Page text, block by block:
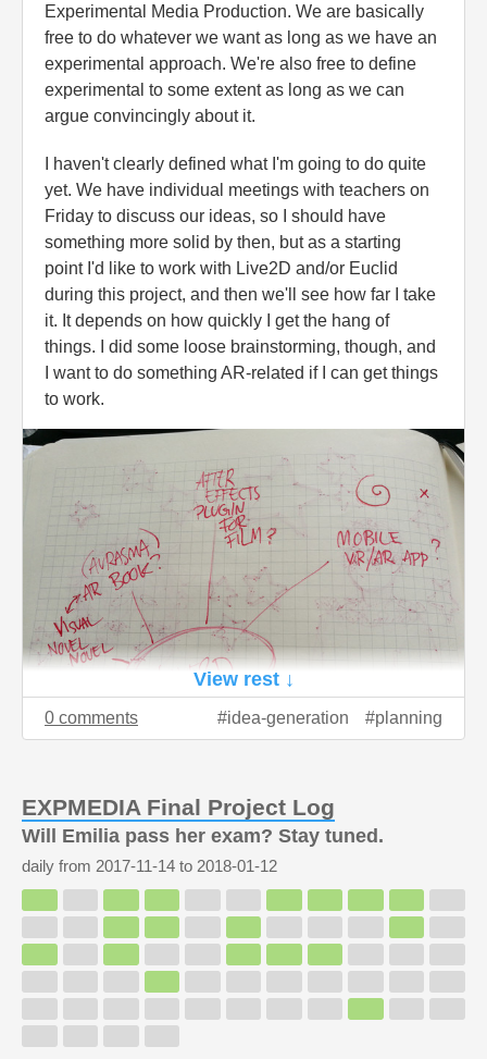
Experimental Media Production. We are basically
free to do whatever we want as long as we have an
experimental approach. We're also free to define
experimental to some extent as long as we can
argue convincingly about it.
I haven't clearly defined what I'm going to do quite
yet. We have individual meetings with teachers on
Friday to discuss our ideas, so I should have
something more solid by then, but as a starting
point I'd like to work with Live2D and/or Euclid
during this project, and then we'll see how far I take
it. It depends on how quickly I get the hang of
things. I did some loose brainstorming, though, and
I want to do something AR-related if I can get things
to work.
View rest ↓
0 comments idea-generation planning
EXPMEDIA Final Project Log
Will Emilia pass her exam? Stay tuned.
daily from 2017-11-14 to 2018-01-12